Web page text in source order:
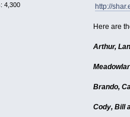
4,300 http://
Here are
Arthur,
Brando,
Cody, Bill